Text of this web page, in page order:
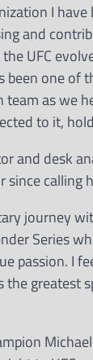
I
and
UFC
one of
as we
to it,
and desk
since calling
journey
Series
passion. I